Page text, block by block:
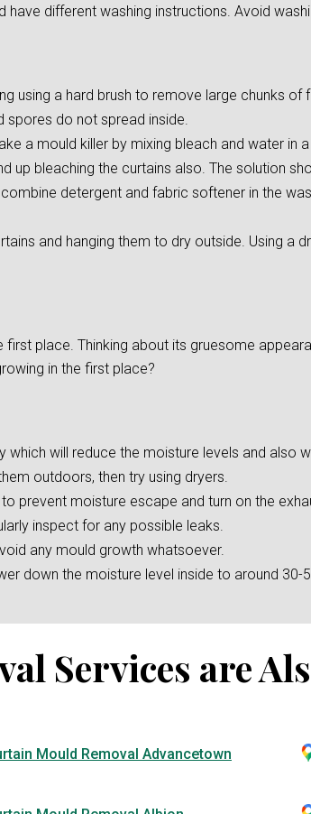
different washing instructions. Avoid
using a hard brush to remove large chunks
spores do not spread inside.
a mould killer by mixing bleach and water in
up bleaching the curtains also. The solution
detergent and fabric softener in the
and hanging them to dry outside. Using a
place. Thinking about its gruesome
in the first place?
will reduce the moisture levels and also
outdoors, then try using dryers.
prevent moisture escape and turn on the
inspect for any possible leaks.
any mould growth whatsoever.
down the moisture level inside to around 30-
Services are
Mould Removal Advancetown